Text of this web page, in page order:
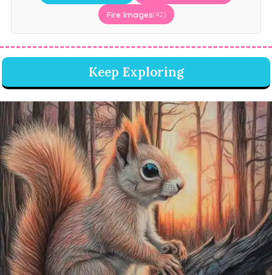
Fire Images(42)
Keep Exploring